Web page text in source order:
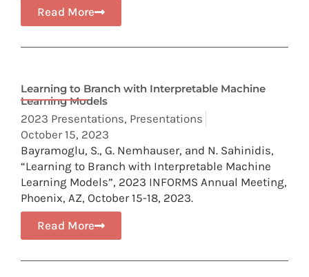
Read More
Learning to Branch with Interpretable Machine
Learning Models
2023 Presentations, Presentations
October 15, 2023
Bayramoglu, S., G. Nemhauser, and N. Sahinidis,
“Learning to Branch with Interpretable Machine
Learning Models”, 2023 INFORMS Annual Meeting,
Phoenix, AZ, October 15-18, 2023.
Read More